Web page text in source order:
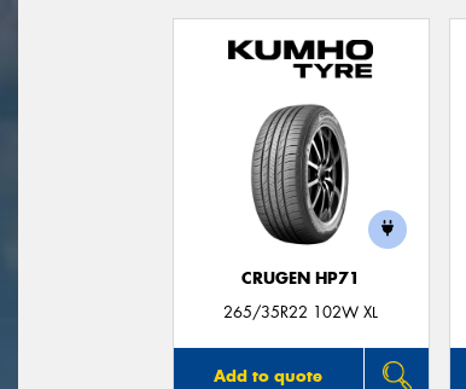
CRUGEN HP71
265/35R22 102W XL
Add to quote